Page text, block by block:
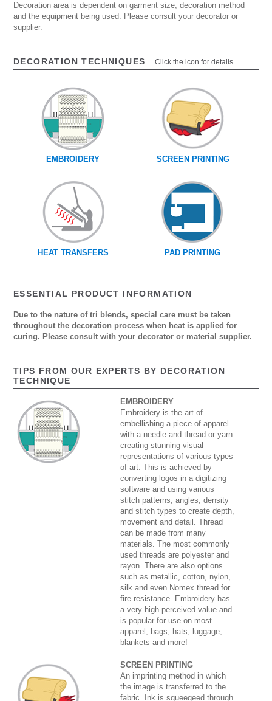
Decoration area is dependent on garment size, decoration method
and the equipment being used. Please consult your decorator or
supplier.
DECORATION TECHNIQUES Click the icon for details
EMBROIDERY SCREEN PRINTING
HEAT TRANSFERS PAD PRINTING
ESSENTIAL PRODUCT INFORMATION
Due to the nature of tri blends, special care must be taken
throughout the decoration process when heat is applied for
curing. Please consult with your decorator or material supplier.
TIPS FROM OUR EXPERTS BY DECORATION
TECHNIQUE
EMBROIDERY
Embroidery is the art of
embellishing a piece of apparel
with a needle and thread or yarn
creating stunning visual
representations of various types
of art. This is achieved by
converting logos in a digitizing
software and using various
stitch patterns, angles, density
and stitch types to create depth,
movement and detail. Thread
can be made from many
materials. The most commonly
used threads are polyester and
rayon. There are also options
such as metallic, cotton, nylon,
silk and even Nomex thread for
fire resistance. Embroidery has
a very high-perceived value and
is popular for use on most
apparel, bags, hats, luggage,
blankets and more!
SCREEN PRINTING
An imprinting method in which
the image is transferred to the
fabric. Ink is squeegeed through